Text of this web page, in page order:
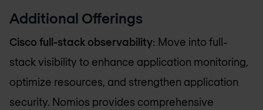
Additional Offerings
Cisco full-stack observability: Move into full-
stack visibility to enhance application monitoring,
optimize resources, and strengthen application
security. Nomios provides comprehensive